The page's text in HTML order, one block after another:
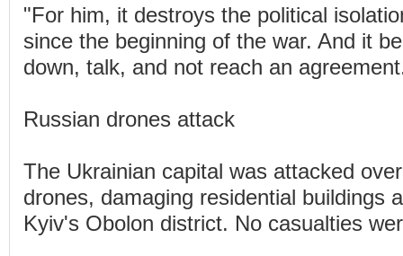
"For him, it destroys the political
since the beginning of the war. And it
down, talk, and not reach an
Russian drones attack
The Ukrainian capital was attacked
drones, damaging residential buildings
Kyiv's Obolon district. No casualties